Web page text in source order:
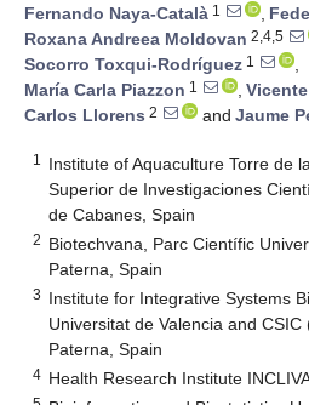
Fernando Naya-Català 1 ,
Roxana Andreea Moldovan 2,4,5
Socorro Toxqui-Rodríguez 1
,
María Carla Piazzon 1 ,
Carlos Llorens 2 and Jaume
1
Institute of Aquaculture Torre de
Superior de Investigaciones
de Cabanes, Spain
2 Biotechvana, Parc Científic
Paterna, Spain
3 Institute for Integrative Systems
Universitat de Valencia and
Paterna, Spain
4 Health Research Institute